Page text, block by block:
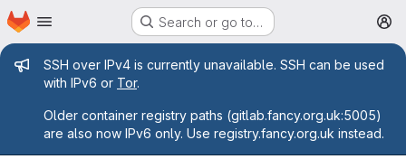
Skip to main content
Homepage Search or go to…
Admin message
SSH over IPv4 is currently unavailable. SSH can be used
with IPv6 or Tor.
Older container registry paths (gitlab.fancy.org.uk:5005)
are also now IPv6 only. Use registry.fancy.org.uk instead.